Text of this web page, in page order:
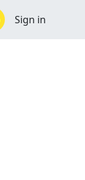
Sign in